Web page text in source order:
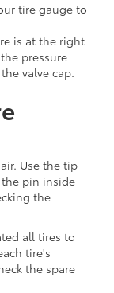
tire gauge to
is at the right
pressure
valve cap.
Use the tip
pin inside
the
all tires to
tire's
the spare